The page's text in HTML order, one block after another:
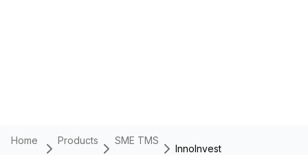
Home Products SME TMS
InnoInvest